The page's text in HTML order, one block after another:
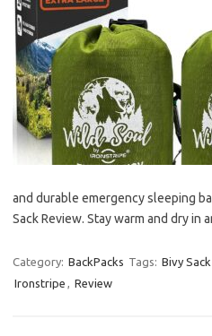
and durable emergency sleeping
Sack Review. Stay warm and dry in
Category: BackPacks Tags: Bivy Sack
Ironstripe , Review